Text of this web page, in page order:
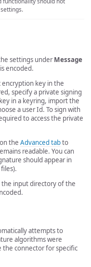
settings underMessage
encoded.
key in the
specify a private signing
in a keyring, import the
a user Id. To sign with
to access the private
the Advanced tabto
readable. You can
should appear in
input directory of the
attempts to
algorithms were
connector for specific